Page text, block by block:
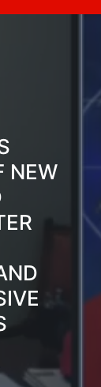
NEW